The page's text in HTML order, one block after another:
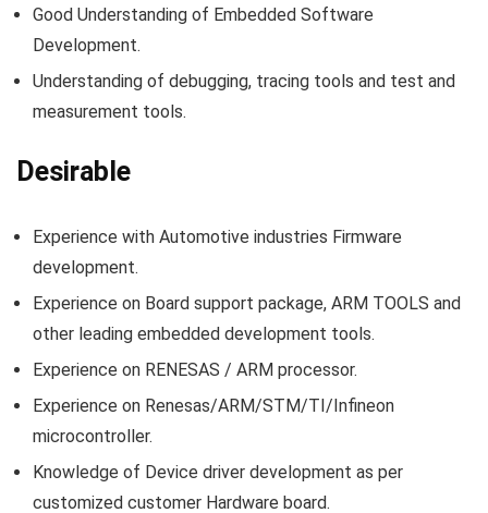
Good Understanding of Embedded Software
Development.
Understanding of debugging, tracing tools and test and
measurement tools.
Desirable
Experience with Automotive industries Firmware
development.
Experience on Board support package, ARM TOOLS and
other leading embedded development tools.
Experience on RENESAS / ARM processor.
Experience on Renesas/ARM/STM/TI/Infineon
microcontroller.
Knowledge of Device driver development as per
customized customer Hardware board.